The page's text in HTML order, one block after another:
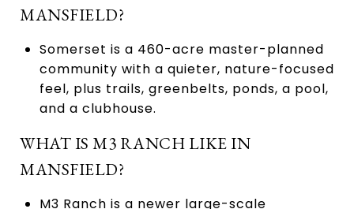
MANSFIELD?
Somerset is a 460-acre master-planned
community with a quieter, nature-focused
feel, plus trails, greenbelts, ponds, a pool,
and a clubhouse.
WHAT IS M3 RANCH LIKE IN
MANSFIELD?
M3 Ranch is a newer large-scale